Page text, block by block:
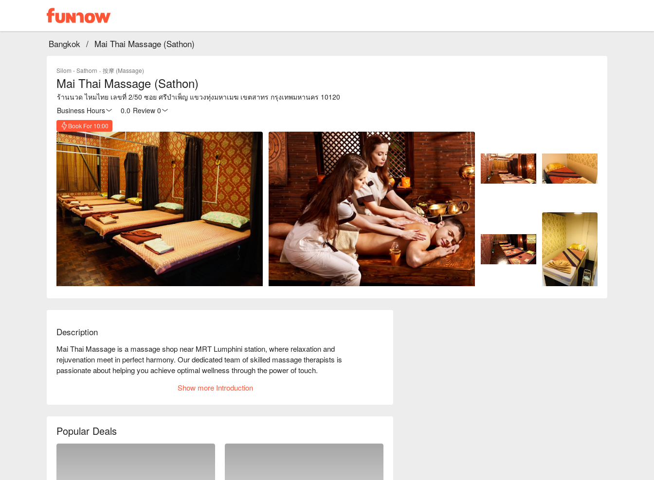
Bangkok / Mai Thai Massage (Sathon)
Silom - Sathorn · 按摩 (Massage)
Mai Thai Massage (Sathon)
ร้านนวด ไหมไทย เลขที่ 2/50 ซอย ศรีบำเพ็ญ แขวงทุ่งมหาเมฆ เขตสาทร กรุงเทพมหานคร 10120
Business Hours
0.0 Review 0
Book For 10:00
Description
Mai Thai Massage is a massage shop near MRT Lumphini station, where relaxation and
rejuvenation meet in perfect harmony. Our dedicated team of skilled massage therapists is
passionate about helping you achieve optimal wellness through the power of touch.
being. Our goal is to have an environment where you can escape from the stresses of everyday life
moment of relaxation, we have a wide range of massage techniques and modalities to suit your
individual requirements.
Show more Introduction
Popular Deals